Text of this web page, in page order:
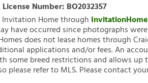
Number: BO2032357
Invitation Home through
have occurred since photographs
does not lease homes through
applications and/or fees. An
some breed restrictions and allows
please refer to MLS. Please contact